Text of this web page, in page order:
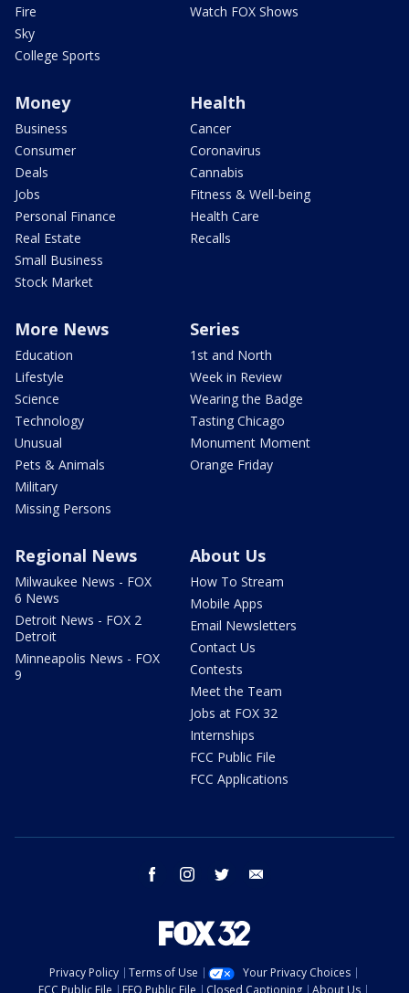
Fire
Sky
College Sports
Watch FOX Shows
Money
Business
Consumer
Deals
Jobs
Personal Finance
Real Estate
Small Business
Stock Market
Health
Cancer
Coronavirus
Cannabis
Fitness & Well-being
Health Care
Recalls
More News
Education
Lifestyle
Science
Technology
Unusual
Pets & Animals
Military
Missing Persons
Series
1st and North
Week in Review
Wearing the Badge
Tasting Chicago
Monument Moment
Orange Friday
Regional News
Milwaukee News - FOX
6 News
Detroit News - FOX 2
Detroit
Minneapolis News - FOX
9
About Us
How To Stream
Mobile Apps
Email Newsletters
Contact Us
Contests
Meet the Team
Jobs at FOX 32
Internships
FCC Public File
FCC Applications
facebook instagram twitter
Privacy Policy Terms of Use
Your Privacy Choices